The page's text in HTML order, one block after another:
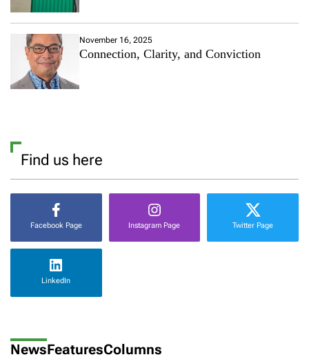
November 16, 2025
Connection, Clarity, and Conviction
Find us here
Facebook Page Instagram Page Twitter Page
LinkedIn
NewsFeaturesColumns